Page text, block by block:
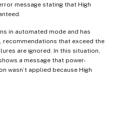
message stating that High
in automated mode and has
recommendations that exceed the
are ignored. In this situation,
a message that power-
wasn’t applied because High